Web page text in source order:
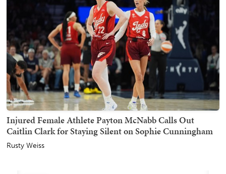
Injured Female Athlete Payton McNabb Calls Out
Caitlin Clark for Staying Silent on Sophie Cunningham
Rusty Weiss